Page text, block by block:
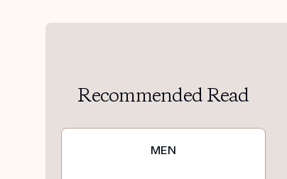
Recommended Read
MEN